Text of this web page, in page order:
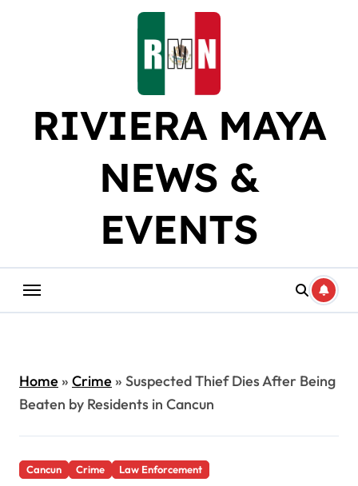
RIVIERA MAYA
NEWS &
EVENTS
Home» Crime» Suspected Thief Dies After Being
Beaten by Residents in Cancun
Cancun Crime Law Enforcement